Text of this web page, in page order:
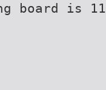
board is